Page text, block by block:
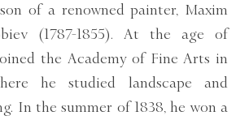
of a renowned painter, Maxim
(1787-1855). At the age of
the Academy of Fine Arts in
he studied landscape and
In the summer of 1838, he won a